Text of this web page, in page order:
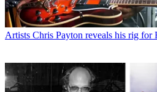
Artists Chris Payton reveals his rig for